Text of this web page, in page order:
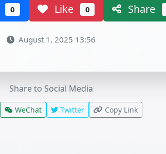
0 Like 0 Share
August 1, 2025 13:56
Share to Social Media
WeChat Twitter Copy Link